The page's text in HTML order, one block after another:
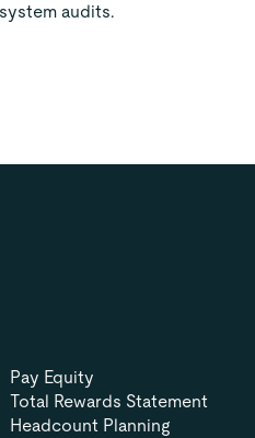
audits.
Pay Equity
Total Rewards Statement
Headcount Planning